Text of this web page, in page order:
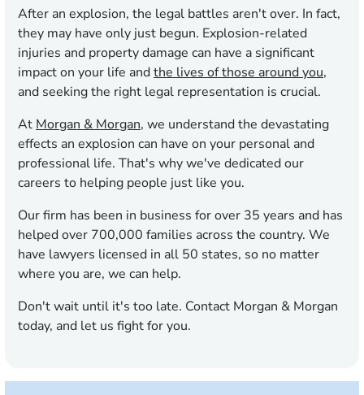
After an explosion, the legal battles aren't over. In fact,
they may have only just begun. Explosion-related
injuries and property damage can have a significant
impact on your life andthe lives of those around you,
and seeking the right legal representation is crucial.
At Morgan & Morgan, we understand the devastating
effects an explosion can have on your personal and
professional life. That's why we've dedicated our
careers to helping people just like you.
Our firm has been in business for over 35 years and has
helped over 700,000 families across the country. We
have lawyers licensed in all 50 states, so no matter
where you are, we can help.
Don't wait until it's too late. Contact Morgan & Morgan
today, and let us fight for you.